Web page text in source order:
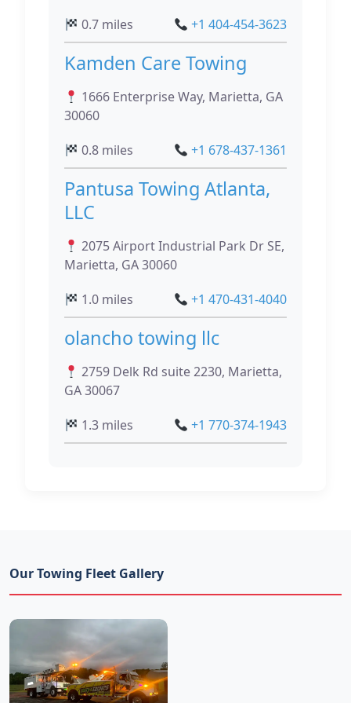
0.7 miles
+1 404-454-3623
Kamden Care Towing
1666 Enterprise Way, Marietta, GA
30060
0.8 miles
+1 678-437-1361
Pantusa Towing Atlanta,
LLC
2075 Airport Industrial Park Dr SE,
Marietta, GA 30060
1.0 miles
+1 470-431-4040
olancho towing llc
2759 Delk Rd suite 2230, Marietta,
GA 30067
1.3 miles
+1 770-374-1943
Our Towing Fleet Gallery